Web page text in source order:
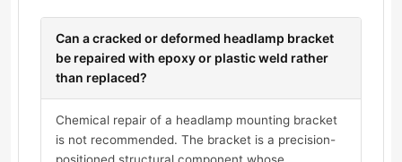
Can a cracked or deformed headlamp bracket
be repaired with epoxy or plastic weld rather
than replaced?
Chemical repair of a headlamp mounting bracket
is not recommended. The bracket is a precision-